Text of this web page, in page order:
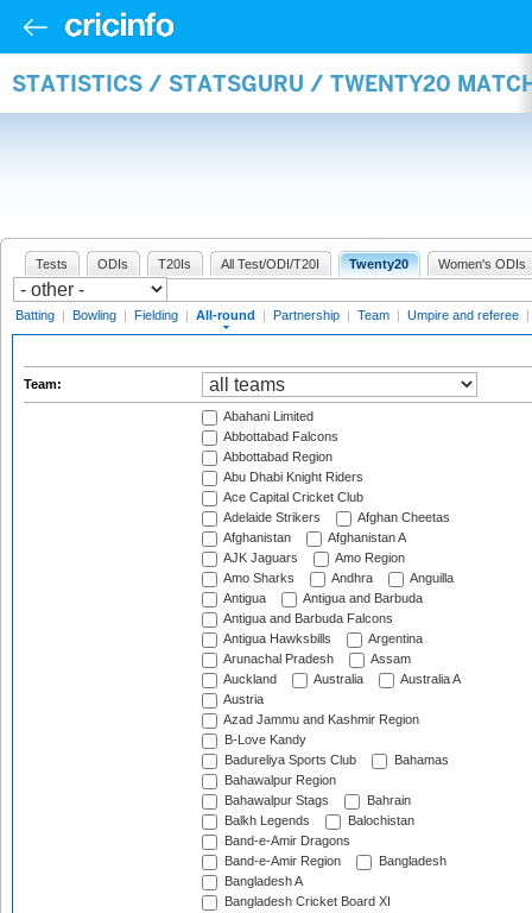
STATISTICS / STATSGURU / TWENTY20
Tests ODIs T20Is All Test/ODI/T20I Twenty20 Women's ODIs
Batting | Bowling | Fielding | All-round | Partnership | Team | Umpire and referee |
Team:
Abahani Limited
Abbottabad Falcons
Abbottabad Region
Abu Dhabi Knight Riders
Ace Capital Cricket Club
Adelaide Strikers
Afghan Cheetas
Afghanistan
Afghanistan A
AJK Jaguars
Amo Region
Amo Sharks
Andhra
Anguilla
Antigua
Antigua and Barbuda
Antigua and Barbuda Falcons
Antigua Hawksbills
Argentina
Arunachal Pradesh
Assam
Auckland
Australia
Australia A
Austria
Azad Jammu and Kashmir Region
B-Love Kandy
Badureliya Sports Club
Bahamas
Bahawalpur Region
Bahawalpur Stags
Bahrain
Balkh Legends
Balochistan
Band-e-Amir Dragons
Band-e-Amir Region
Bangladesh
Bangladesh A
Bangladesh Cricket Board XI